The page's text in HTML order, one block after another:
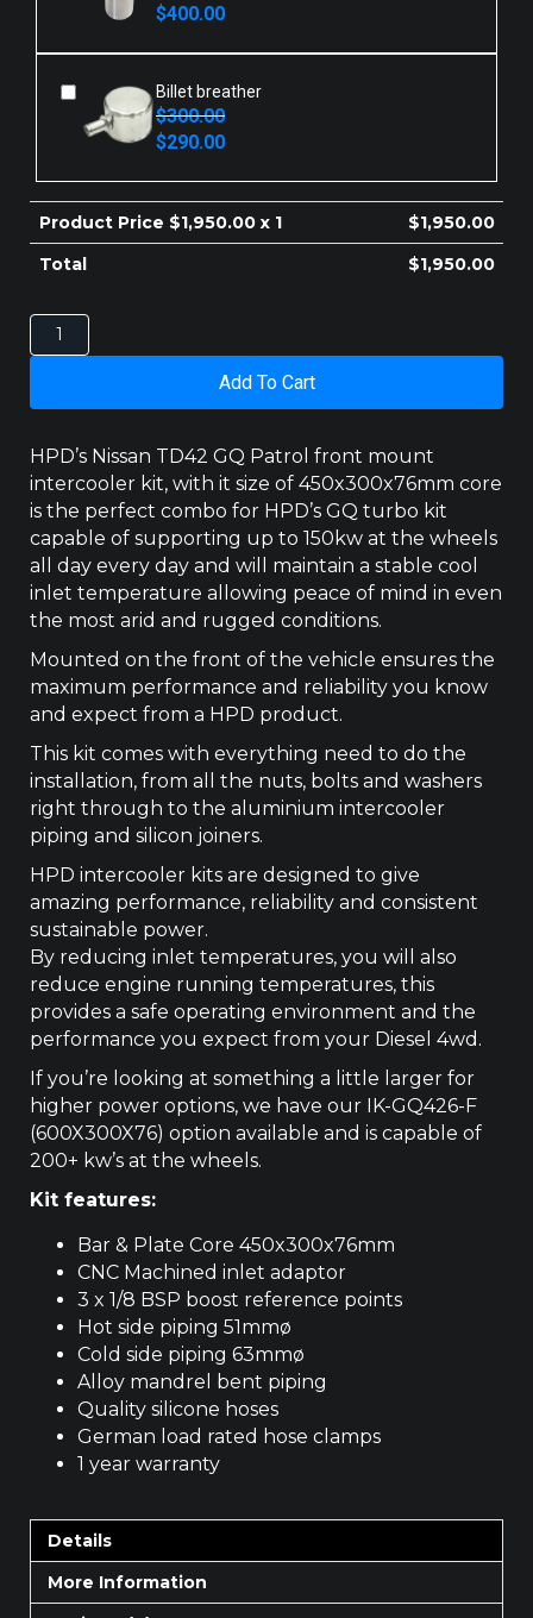
price
$400.00
price
Billet breather
$300.00
Original
price
$290.00
Current
price
Product Price $1,950.00x 1 $1,950.00
Total
$1,950.00
NISSAN
PATROL
450MM
quantity
Add To Cart
HPD’s Nissan TD42 GQ Patrol front mount
intercooler kit, with it size of 450x300x76mm core
is the perfect combo for HPD’s GQ turbo kit
capable of supporting up to 150kw at the wheels
all day every day and will maintain a stable cool
inlet temperature allowing peace of mind in even
the most arid and rugged conditions.
Mounted on the front of the vehicle ensures the
maximum performance and reliability you know
and expect from a HPD product.
This kit comes with everything need to do the
installation, from all the nuts, bolts and washers
right through to the aluminium intercooler
piping and silicon joiners.
HPD intercooler kits are designed to give
amazing performance, reliability and consistent
sustainable power.
By reducing inlet temperatures, you will also
reduce engine running temperatures, this
provides a safe operating environment and the
performance you expect from your Diesel 4wd.
If you’re looking at something a little larger for
higher power options, we have our IK-GQ426-F
(600X300X76) option available and is capable of
200+ kw’s at the wheels.
Kit features:
Bar & Plate Core 450x300x76mm
CNC Machined inlet adaptor
3 x 1/8 BSP boost reference points
Hot side piping 51mmø
Cold side piping 63mmø
Alloy mandrel bent piping
Quality silicone hoses
German load rated hose clamps
1 year warranty
Details
More Information